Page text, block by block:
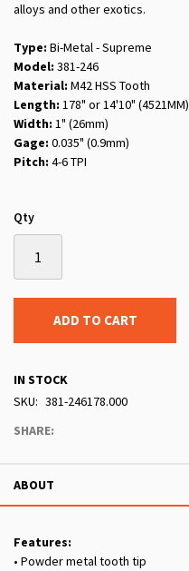
alloys and other exotics.
Type: Bi-Metal - Supreme
Model: 381-246
Material: M42 HSS Tooth
Length: 178" or 14'10" (4521MM)
Width: 1" (26mm)
Gage: 0.035" (0.9mm)
Pitch: 4-6 TPI
Qty
ADD TO CART
IN STOCK
SKU
381-246178.000
SHARE:
ABOUT
Features:
• Powder metal tooth tip